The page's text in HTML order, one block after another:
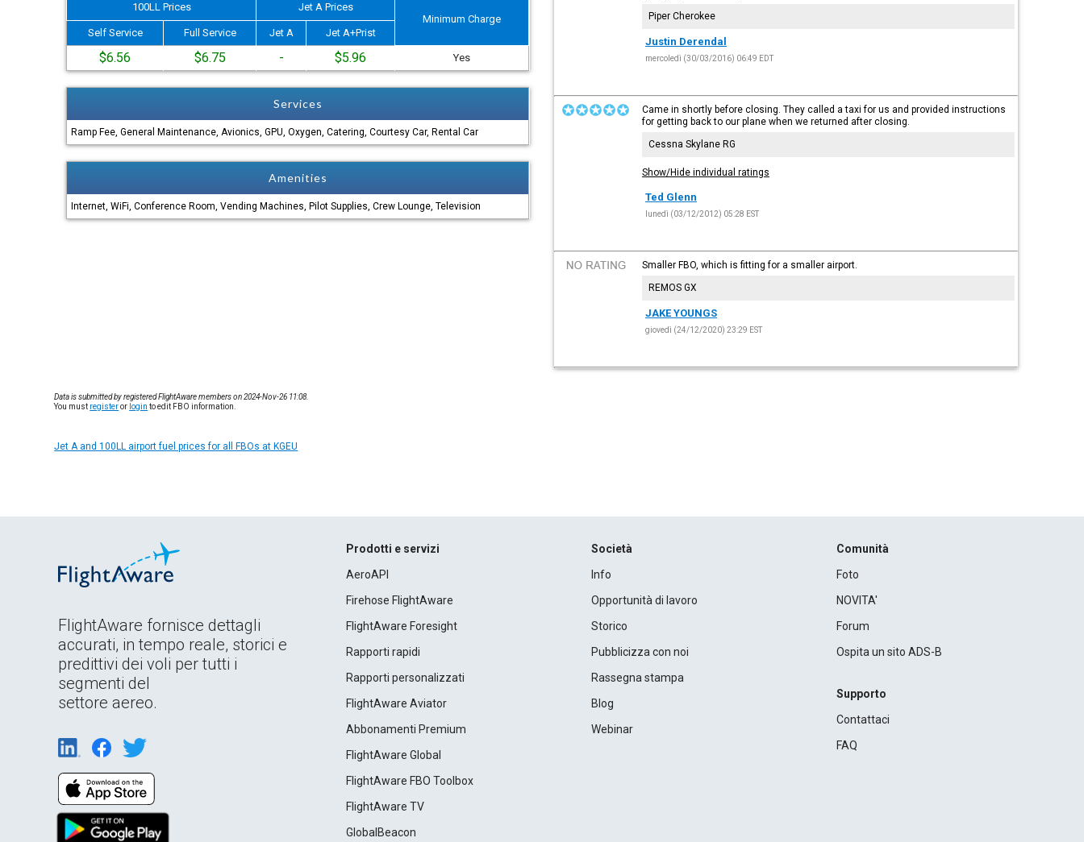
100LL Prices
Jet A Prices
Minimum Charge
Self Service
Full Service Jet A Jet A+Prist
$6.56 $6.75 - $5.96 Yes
Services
Ramp Fee, General Maintenance, Avionics, GPU, Oxygen, Catering, Courtesy Car, Rental Car
Amenities
Internet, WiFi, Conference Room, Vending Machines, Pilot Supplies, Crew Lounge, Television
Piper Cherokee
Justin Derendal
mercoledì (30/03/2016) 06:49 EDT
Came in shortly before closing. They called a taxi for us and provided instructions
for getting back to our plane when we returned after closing.
Cessna Skylane RG
Show/Hide individual ratings
Ted Glenn
lunedì (03/12/2012) 05:28 EST
Smaller FBO, which is fitting for a smaller airport.
REMOS GX
JAKE YOUNGS
giovedì (24/12/2020) 23:29 EST
Data is submitted by registered FlightAware members on 2024-Nov-26 11:08.
You must registeror login to edit FBO information.
Jet A and 100LL airport fuel prices for all FBOs at KGEU
FlightAware fornisce dettagli
accurati, in tempo reale, storici e
predittivi dei voli per tutti i
segmenti del
settore aereo.
Prodotti e servizi
AeroAPI
Firehose FlightAware
FlightAware Foresight
Rapporti rapidi
Rapporti personalizzati
FlightAware Aviator
Abbonamenti Premium
FlightAware Global
FlightAware FBO Toolbox
FlightAware TV
GlobalBeacon
Società
Info
Opportunità di lavoro
Storico
Pubblicizza con noi
Rassegna stampa
Blog
Webinar
Comunità
Foto
NOVITA'
Forum
Ospita un sito ADS-B
Supporto
Contattaci
FAQ